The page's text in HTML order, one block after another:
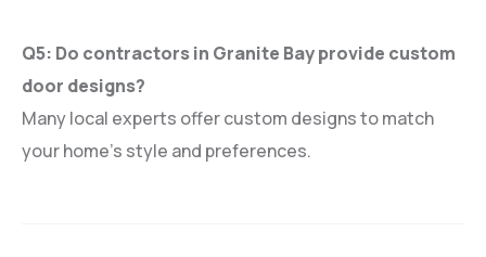
Q5: Do contractors in Granite Bay provide custom
door designs?
Many local experts offer custom designs to match
your home’s style and preferences.